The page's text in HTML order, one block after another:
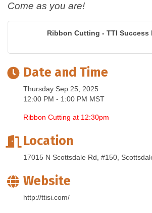
Come as you are!
Ribbon Cutting - TTI Success
Date and Time
Thursday Sep 25, 2025
12:00 PM - 1:00 PM MST
Ribbon Cutting at 12:30pm
Location
17015 N Scottsdale Rd, #150
Website
http://ttisi.com/